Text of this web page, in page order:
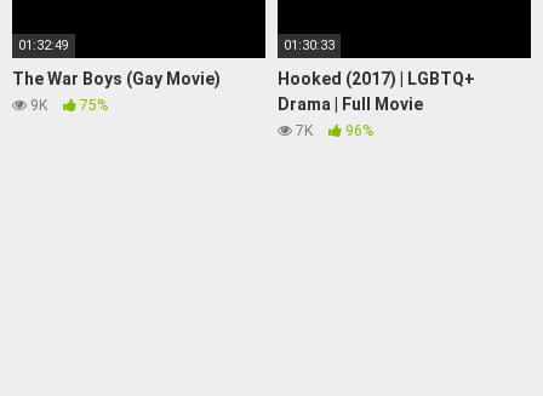
01:32:49
The War Boys (Gay Movie)
9K 75%
01:30:33
Hooked (2017) | LGBTQ+
Drama | Full Movie
7K 96%